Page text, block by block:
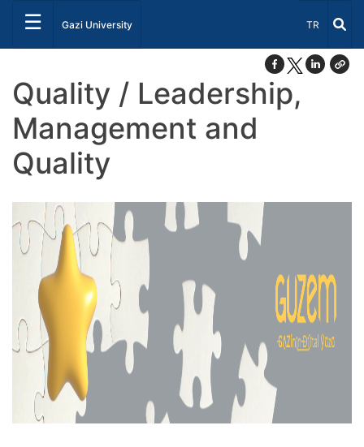
☰ Gazi University Select
TR
Quality / Leadership,
Management and
Quality